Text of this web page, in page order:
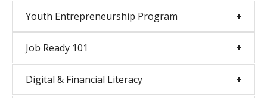
Youth Entrepreneurship Program
Job Ready 101
Digital & Financial Literacy